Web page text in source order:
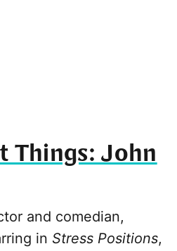
Things: John
and comedian,
in Stress Positions,